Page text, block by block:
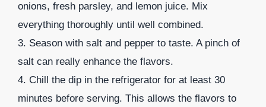
onions, fresh parsley, and lemon juice. Mix
everything thoroughly until well combined.
3. Season with salt and pepper to taste. A pinch of
salt can really enhance the flavors.
4. Chill the dip in the refrigerator for at least 30
minutes before serving. This allows the flavors to